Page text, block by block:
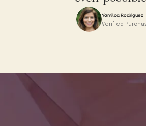
Yamilca Rodriguez
Verified